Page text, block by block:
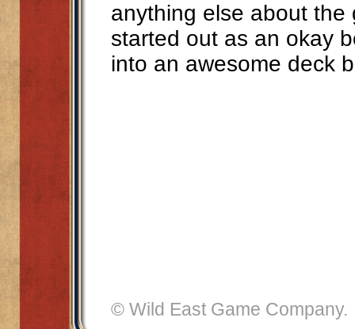
anything else about the
started out as an okay
into an awesome deck
© Wild East Game